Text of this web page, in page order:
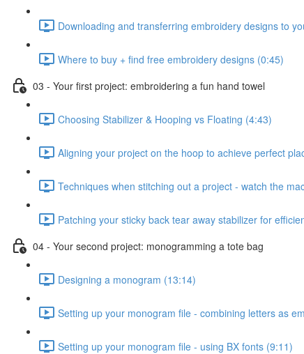
Downloading and transferring embroidery designs to
Where to buy + find free embroidery designs (0:45)
03 - Your first project: embroidering a fun hand towel
Choosing Stabilizer & Hooping vs Floating (4:43)
Aligning your project on the hoop to achieve perfect
Techniques when stitching out a project - watch the
Patching your sticky back tear away stabilizer for
04 - Your second project: monogramming a tote bag
Designing a monogram (13:14)
Setting up your monogram file - combining letters as
Setting up your monogram file - using BX fonts (9:11)